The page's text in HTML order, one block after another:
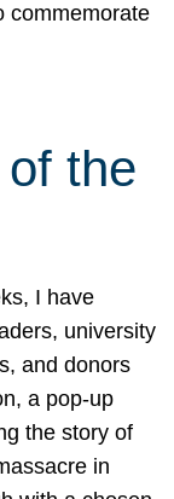
commemorate
the
I have
university
and donors
a pop-up
the story of
in